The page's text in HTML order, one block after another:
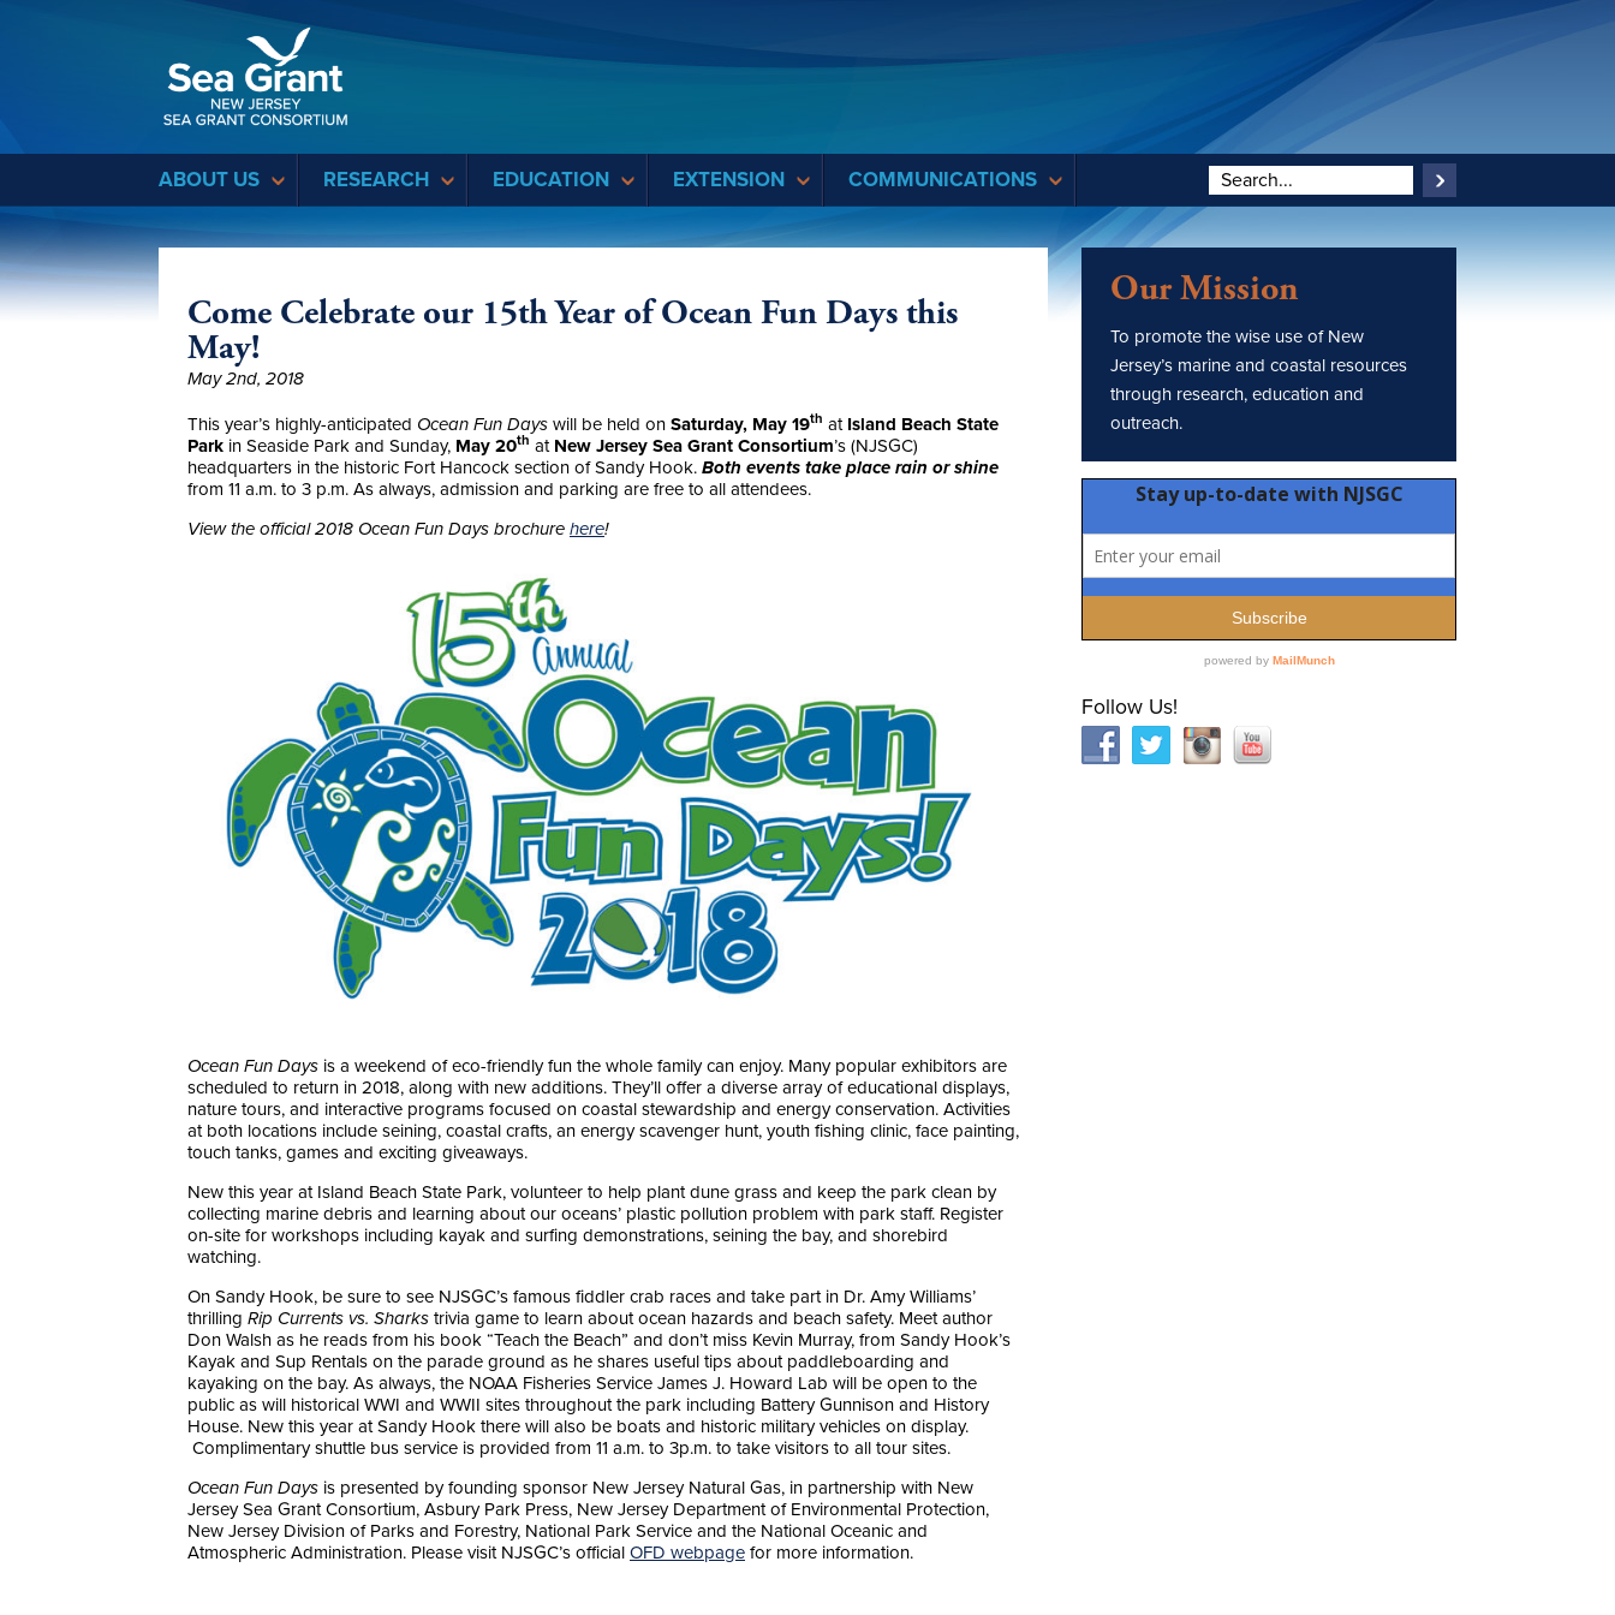
ABOUT US RESEARCH EDUCATION EXTENSION COMMUNICATIONS
Come Celebrate our 15th Year of Ocean Fun Days this
May!
May 2nd, 2018
This year’s highly-anticipated Ocean Fun Days will be held on Saturday, May 19th at Island Beach State
Park in Seaside Park and Sunday, May 20th at New Jersey Sea Grant Consortium’s (NJSGC)
headquarters in the historic Fort Hancock section of Sandy Hook. Both events take place rain or shine
from 11 a.m. to 3 p.m. As always, admission and parking are free to all attendees.
View the official 2018 Ocean Fun Days brochure here!
Ocean Fun Days is a weekend of eco-friendly fun the whole family can enjoy. Many popular exhibitors are
scheduled to return in 2018, along with new additions. They’ll offer a diverse array of educational displays,
nature tours, and interactive programs focused on coastal stewardship and energy conservation. Activities
at both locations include seining, coastal crafts, an energy scavenger hunt, youth fishing clinic, face painting,
touch tanks, games and exciting giveaways.
New this year at Island Beach State Park, volunteer to help plant dune grass and keep the park clean by
collecting marine debris and learning about our oceans’ plastic pollution problem with park staff. Register
on-site for workshops including kayak and surfing demonstrations, seining the bay, and shorebird
watching.
On Sandy Hook, be sure to see NJSGC’s famous fiddler crab races and take part in Dr. Amy Williams’
thrilling Rip Currents vs. Sharks trivia game to learn about ocean hazards and beach safety. Meet author
Don Walsh as he reads from his book “Teach the Beach” and don’t miss Kevin Murray, from Sandy Hook’s
Kayak and Sup Rentals on the parade ground as he shares useful tips about paddleboarding and
kayaking on the bay. As always, the NOAA Fisheries Service James J. Howard Lab will be open to the
public as will historical WWI and WWII sites throughout the park including Battery Gunnison and History
House. New this year at Sandy Hook there will also be boats and historic military vehicles on display.
Complimentary shuttle bus service is provided from 11 a.m. to 3p.m. to take visitors to all tour sites.
Ocean Fun Days is presented by founding sponsor New Jersey Natural Gas, in partnership with New
Jersey Sea Grant Consortium, Asbury Park Press, New Jersey Department of Environmental Protection,
New Jersey Division of Parks and Forestry, National Park Service and the National Oceanic and
Atmospheric Administration. Please visit NJSGC’s official OFD webpage for more information.
Our Mission
To promote the wise use of New
Jersey’s marine and coastal resources
through research, education and
outreach.
Follow Us!